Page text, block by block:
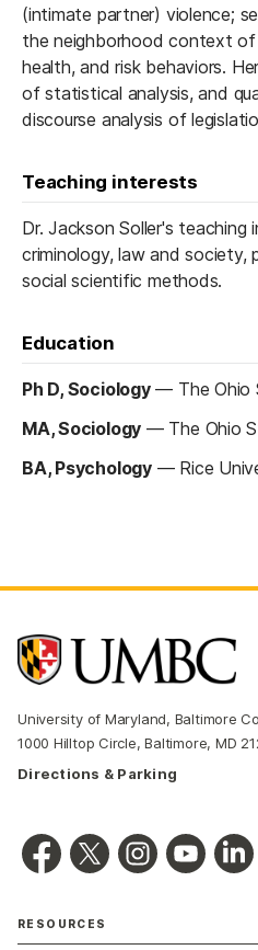
(intimate partner) violence;
the neighborhood context
health, and risk behaviors.
of statistical analysis, and
discourse analysis of
Teaching interests
Dr. Jackson Soller's teaching
criminology, law and society,
social scientific methods.
Education
Ph D, Sociology— The Ohio
MA, Sociology — The Ohio
BA, Psychology— Rice
University of Maryland, Baltimore
1000 Hilltop Circle, Baltimore, MD
Directions & Parking
RESOURCES